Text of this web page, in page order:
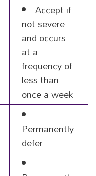
Accept if
not severe
and occurs
at a
frequency of
less than
once a week
Permanently
defer